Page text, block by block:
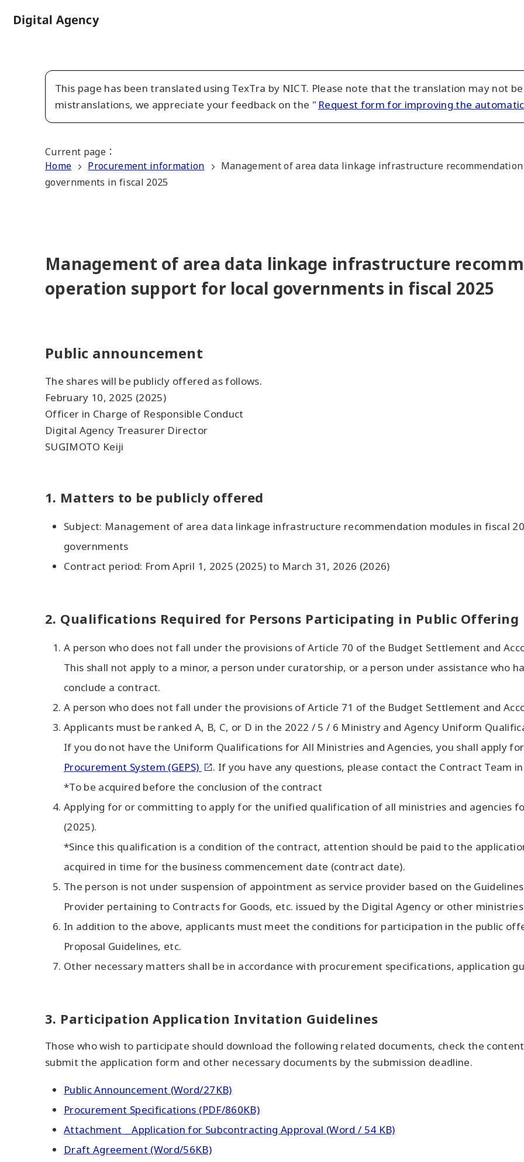
to
This page has been translated using TexTra by NICT. Please note that the translation may not
mistranslations, we appreciate your feedback on the " Request form for improving the
Current page ：
Home
Procurement information
Management of area data linkage infrastructure
governments in fiscal 2025
Management of area data linkage infrastructure
operation support for local governments in fiscal 2025
Public announcement
The shares will be publicly offered as follows.
February 10, 2025 (2025)
Officer in Charge of Responsible Conduct
Digital Agency Treasurer Director
SUGIMOTO Keiji
1. Matters to be publicly offered
Subject: Management of area data linkage infrastructure recommendation modules in fiscal
governments
Contract period: From April 1, 2025 (2025) to March 31, 2026 (2026)
2. Qualifications Required for Persons Participating in Public Offering
A person who does not fall under the provisions of Article 70 of the Budget Settlement and
This shall not apply to a minor, a person under curatorship, or a person under assistance who
conclude a contract.
A person who does not fall under the provisions of Article 71 of the Budget Settlement and
Applicants must be ranked A, B, C, or D in the 2022 / 5 / 6 Ministry and Agency Uniform
If you do not have the Uniform Qualifications for All Ministries and Agencies, you shall apply
Procurement System (GEPS)
. If you have any questions, please contact the Contract Team
*To be acquired before the conclusion of the contract
Applying for or committing to apply for the unified qualification of all ministries and agencies
(2025).
*Since this qualification is a condition of the contract, attention should be paid to the
acquired in time for the business commencement date (contract date).
The person is not under suspension of appointment as service provider based on the
Provider pertaining to Contracts for Goods, etc. issued by the Digital Agency or other ministries
In addition to the above, applicants must meet the conditions for participation in the public
Proposal Guidelines, etc.
Other necessary matters shall be in accordance with procurement specifications, application
3. Participation Application Invitation Guidelines
Those who wish to participate should download the following related documents, check the
submit the application form and other necessary documents by the submission deadline.
Public Announcement (Word/27KB)
Procurement Specifications (PDF/860KB)
Attachment _ Application for Subcontracting Approval (Word / 54 KB)
Draft Agreement (Word/56KB)